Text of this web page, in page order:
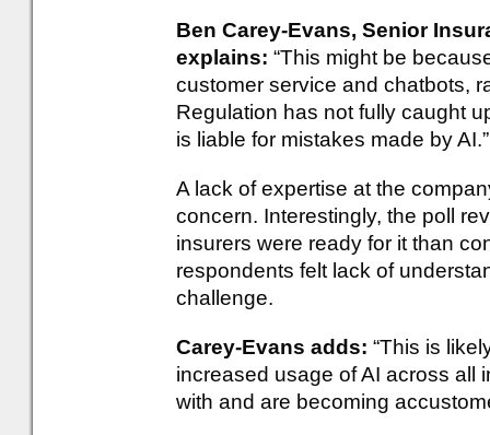
Ben Carey-Evans, Senior
explains: “This might be
customer service and chatbots,
Regulation has not fully caught
is liable for mistakes made by AI.”
A lack of expertise at the
concern. Interestingly, the poll
insurers were ready for it than
respondents felt lack of
challenge.
Carey-Evans adds: “This is
increased usage of AI across all
with and are becoming